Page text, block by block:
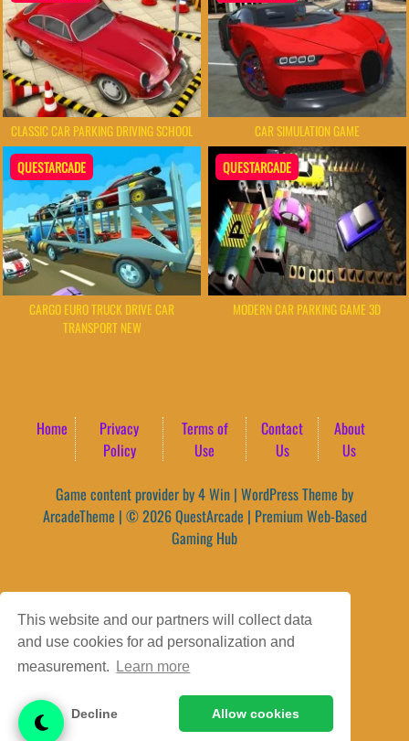
This website and our partners will collect data
and use cookies for ad personalization and
measurement.
Learn more
Decline Allow cookies
CLASSIC CAR PARKING DRIVING SCHOOL CAR SIMULATION GAME
QUESTARCADE
CARGO EURO TRUCK DRIVE CAR
TRANSPORT NEW
QUESTARCADE
MODERN CAR PARKING GAME 3D
Home
Privacy
Policy
Terms of
Use
Contact
Us
About
Us
Game content provider by4 Win | WordPress Theme by
ArcadeTheme | © 2026 QuestArcade | Premium Web-Based
Gaming Hub